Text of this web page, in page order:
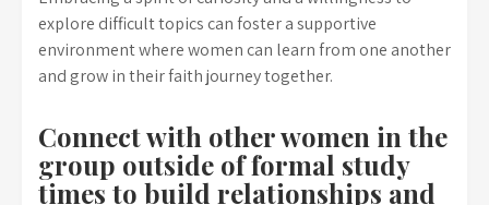
explore difficult topics can foster a supportive
environment where women can learn from one another
and grow in their faith journey together.
Connect with other women in the
group outside of formal study
times to build relationships and